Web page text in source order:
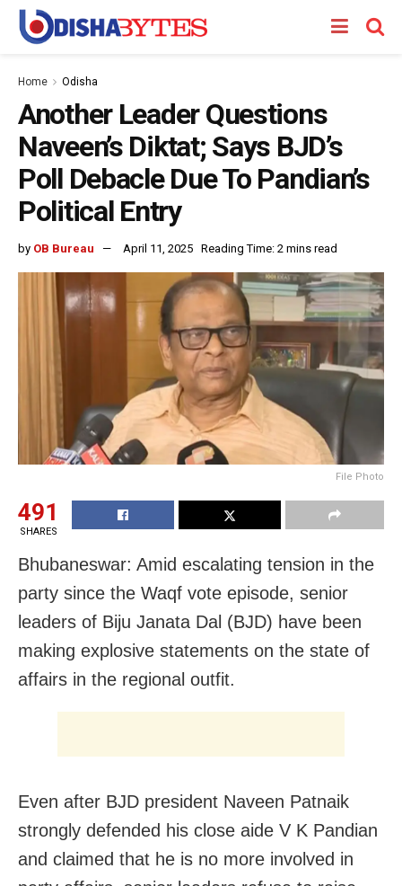
Home Odisha
Another Leader Questions
Naveen’s Diktat; Says BJD’s
Poll Debacle Due To Pandian’s
Political Entry
by OB Bureau April 11, 2025 Reading Time: 2 mins read
File Photo
491
SHARES
Bhubaneswar: Amid escalating tension in the
party since the Waqf vote episode, senior
leaders of Biju Janata Dal (BJD) have been
making explosive statements on the state of
affairs in the regional outfit.
Even after BJD president Naveen Patnaik
strongly defended his close aide V K Pandian
and claimed that he is no more involved in